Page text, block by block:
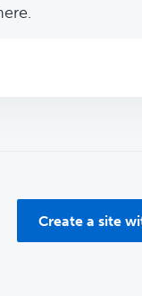
Create a site